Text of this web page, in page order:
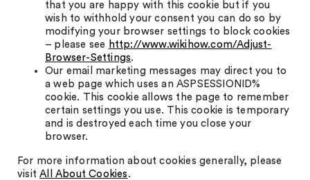
that you are happy with this cookie but if you
wish to withhold your consent you can do so by
modifying your browser settings to block cookies
– please see http://www.wikihow.com/Adjust-
Browser-Settings.
Our email marketing messages may direct you to
a web page which uses an ASPSESSIONID%
cookie. This cookie allows the page to remember
certain settings you use. This cookie is temporary
and is destroyed each time you close your
browser.
For more information about cookies generally, please
visitAll About Cookies .